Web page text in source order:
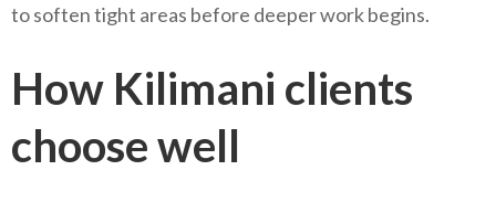
to soften tight areas before deeper work begins.
How Kilimani clients
choose well